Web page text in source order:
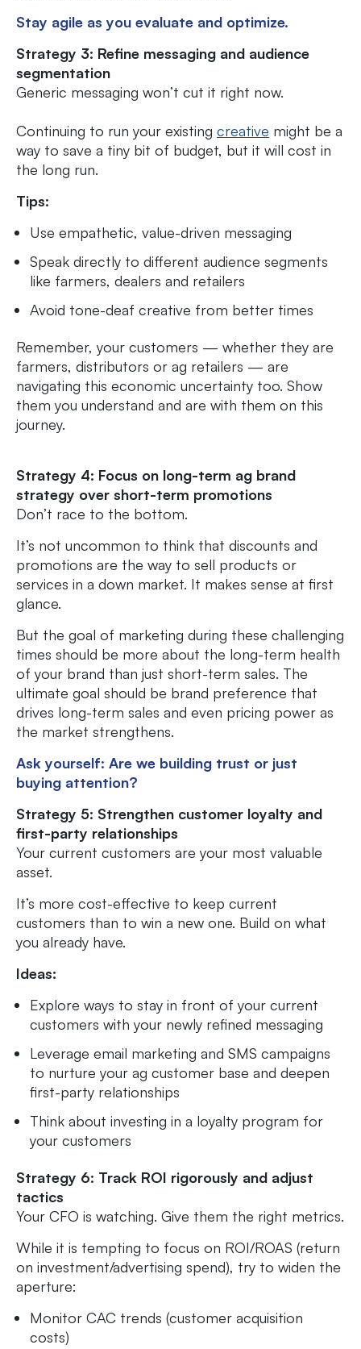
Stay agile as you evaluate and optimize.
Strategy 3: Refine messaging and audience
segmentation
Generic messaging won’t cut it right now.
Continuing to run your existing creative might be a
way to save a tiny bit of budget, but it will cost in
the long run.
Tips:
Use empathetic, value-driven messaging
Speak directly to different audience segments
like farmers, dealers and retailers
Avoid tone-deaf creative from better times
Remember, your customers — whether they are
farmers, distributors or ag retailers — are
navigating this economic uncertainty too. Show
them you understand and are with them on this
journey.
Strategy 4: Focus on long-term ag brand
strategy over short-term promotions
Don’t race to the bottom.
It’s not uncommon to think that discounts and
promotions are the way to sell products or
services in a down market. It makes sense at first
glance.
But the goal of marketing during these challenging
times should be more about the long-term health
of your brand than just short-term sales. The
ultimate goal should be brand preference that
drives long-term sales and even pricing power as
the market strengthens.
Ask yourself: Are we building trust or just
buying attention?
Strategy 5: Strengthen customer loyalty and
first-party relationships
Your current customers are your most valuable
asset.
It’s more cost-effective to keep current
customers than to win a new one. Build on what
you already have.
Ideas:
Explore ways to stay in front of your current
customers with your newly refined messaging
Leverage email marketing and SMS campaigns
to nurture your ag customer base and deepen
first-party relationships
Think about investing in a loyalty program for
your customers
Strategy 6: Track ROI rigorously and adjust
tactics
Your CFO is watching. Give them the right metrics.
While it is tempting to focus on ROI/ROAS (return
on investment/advertising spend), try to widen the
aperture:
Monitor CAC trends (customer acquisition
costs)